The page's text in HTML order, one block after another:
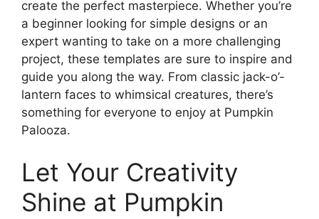
create the perfect masterpiece. Whether you’re
a beginner looking for simple designs or an
expert wanting to take on a more challenging
project, these templates are sure to inspire and
guide you along the way. From classic jack-o’-
lantern faces to whimsical creatures, there’s
something for everyone to enjoy at Pumpkin
Palooza.
Let Your Creativity
Shine at Pumpkin